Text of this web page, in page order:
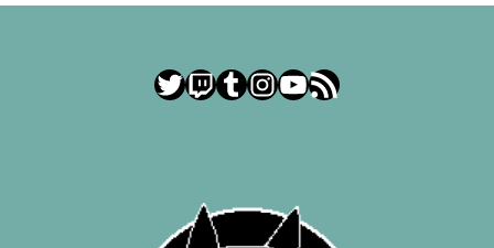
Twitter
Twitch
Tumblr
Instagram
YouTube
RSS Feed